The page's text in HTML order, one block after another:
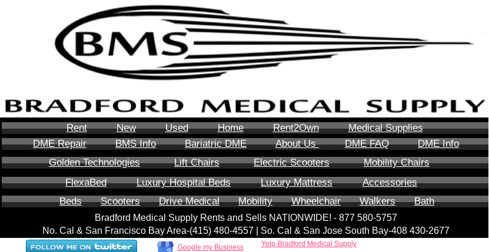
Rent New Used Home Rent2Own
Medical Supplies
DME Repair
BMS Info Bariatric DME About Us DME FAQ
DME Info
Golden Technologies
Lift Chairs Electric Scooters
Mobility Chairs
FlexaBed
Luxury Hospital Beds Luxury Mattress
Accessories
Beds
Scooters Drive Medical Mobility Wheelchair Walkers Bath
Bradford Medical Supply Rents and Sells NATIONWIDE! - 877 580-5757
No. Cal & San Francisco Bay Area-‪(415) 480-4557‬ | So. Cal & San Jose South Bay-408 430-2677
Google my Business Yelp-Bradford Medical Supply